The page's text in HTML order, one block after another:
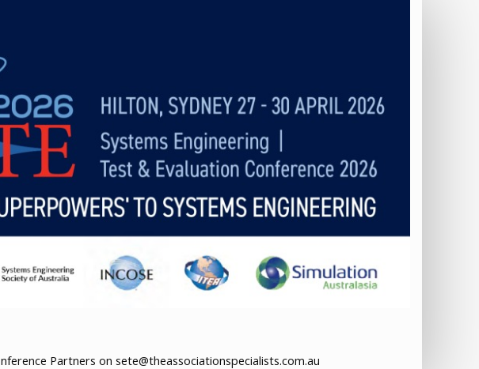
Partners on sete@theassociationspecialists.com.au